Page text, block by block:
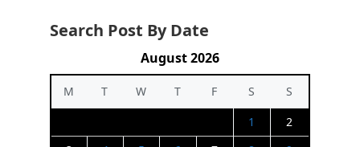
Search Post By Date
August 2026
M T W T F S
S
1
2